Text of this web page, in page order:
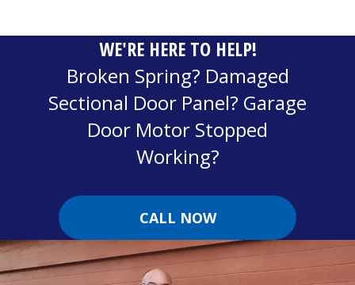
WE'RE HERE TO HELP!
Broken Spring? Damaged
Sectional Door Panel? Garage
Door Motor Stopped
Working?
CALL NOW